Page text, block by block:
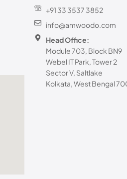
+91 33 3537 3852
info@amwoodo.com
Head Office:
Module 703, Block BN9
Webel IT Park, Tower 2
Sector V, Saltlake
Kolkata, West Bengal